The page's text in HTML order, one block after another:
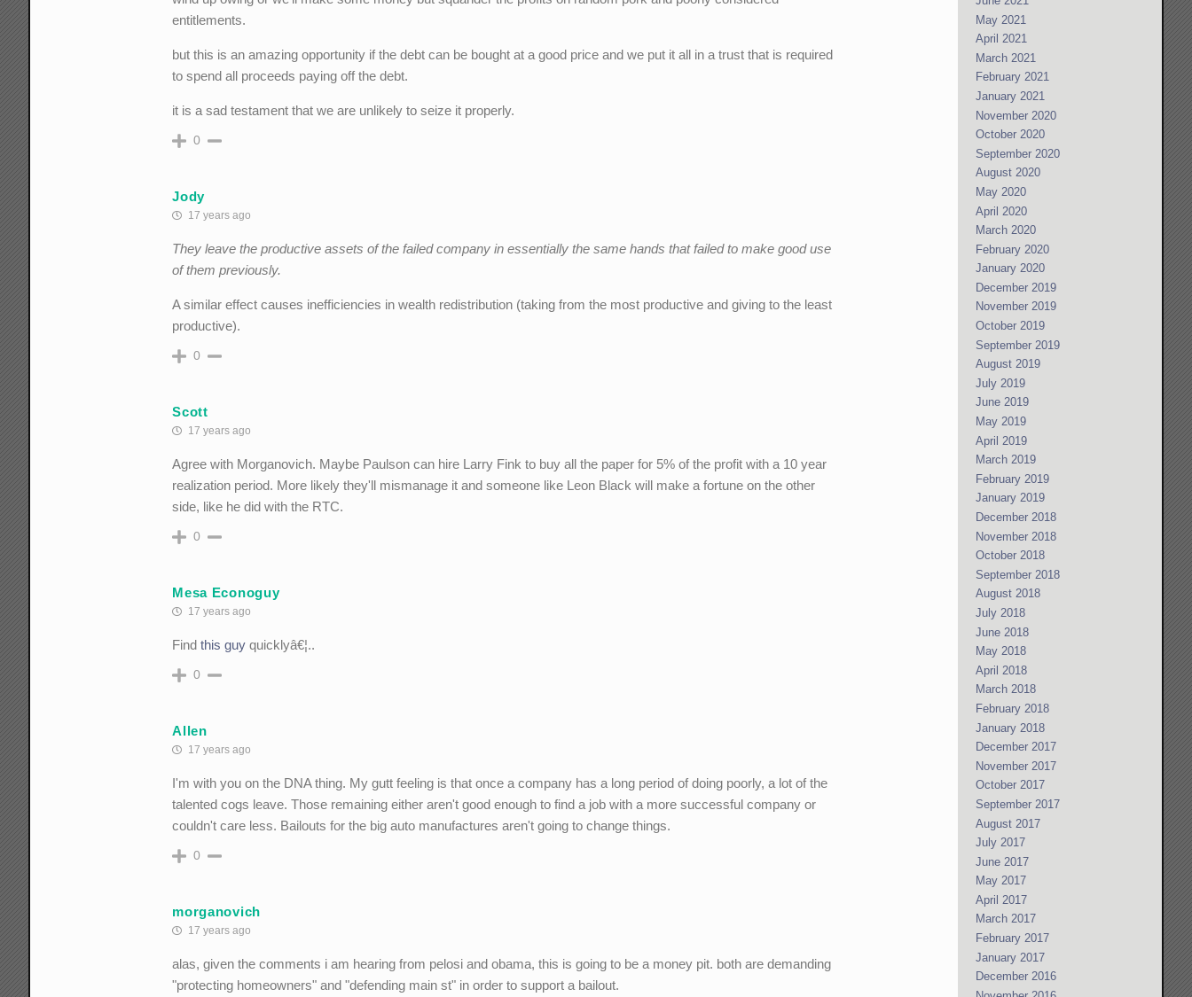
entitlements.
but this is an amazing opportunity if the debt can be bought at a good price and we put it all in a trust that is required
to spend all proceeds paying off the debt.
it is a sad testament that we are unlikely to seize it properly.
0
Jody
17 years ago
They leave the productive assets of the failed company in essentially the same hands that failed to make good use
of them previously.
A similar effect causes inefficiencies in wealth redistribution (taking from the most productive and giving to the least
productive).
0
Scott
17 years ago
Agree with Morganovich. Maybe Paulson can hire Larry Fink to buy all the paper for 5% of the profit with a 10 year
realization period. More likely they'll mismanage it and someone like Leon Black will make a fortune on the other
side, like he did with the RTC.
0
Mesa Econoguy
17 years ago
Findthis guy quicklyâ€¦..
0
Allen
17 years ago
I'm with you on the DNA thing. My gutt feeling is that once a company has a long period of doing poorly, a lot of the
talented cogs leave. Those remaining either aren't good enough to find a job with a more successful company or
couldn't care less. Bailouts for the big auto manufactures aren't going to change things.
0
morganovich
17 years ago
alas, given the comments i am hearing from pelosi and obama, this is going to be a money pit. both are demanding
"protecting homeowners" and "defending main st" in order to support a bailout.
May 2021
April 2021
March 2021
February 2021
January 2021
November 2020
October 2020
September 2020
August 2020
May 2020
April 2020
March 2020
February 2020
January 2020
December 2019
November 2019
October 2019
September 2019
August 2019
July 2019
June 2019
May 2019
April 2019
March 2019
February 2019
January 2019
December 2018
November 2018
October 2018
September 2018
August 2018
July 2018
June 2018
May 2018
April 2018
March 2018
February 2018
January 2018
December 2017
November 2017
October 2017
September 2017
August 2017
July 2017
June 2017
May 2017
April 2017
March 2017
February 2017
January 2017
December 2016